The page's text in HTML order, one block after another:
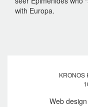
with Europa.
KRONOS
Web